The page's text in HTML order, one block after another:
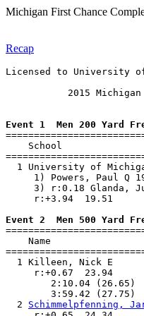
Michigan First Chance
Recap
Licensed to University
2015
Event 1  Men 200 Yard
School
1 University of
1) Powers, Paul
3) r:0.18
r:+3.94  19.51
Event 2  Men 500 Yard
Name
1 Killeen, Nick E
r:+0.67  23.94
2:10.04 (26.65)
  2
Schimmelpfenning,